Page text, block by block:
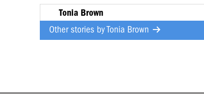
Tonia Brown
Other stories byTonia Brown